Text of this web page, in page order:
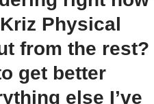
Physical
from the rest?
get better
else I’ve